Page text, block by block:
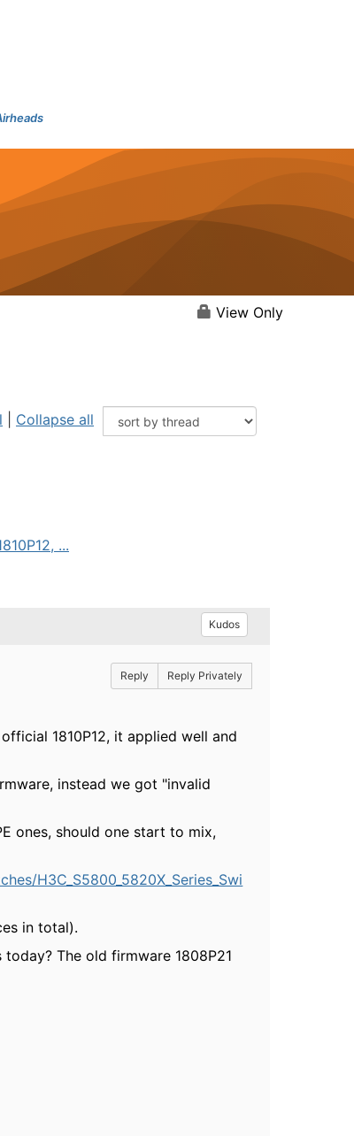
View Only
Collapse all
...
Kudos
Reply Reply Privately
1810P12, it applied well and
instead we got "invalid
ones, should one start to mix,
H3C_S5800_5820X_Series_Swi
in total).
The old firmware 1808P21